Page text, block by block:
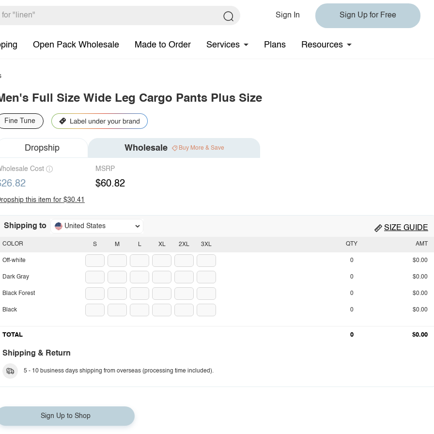
Sign In Sign Up for Free
Open Pack Wholesale Made to Order Services Plans Resources
Full Size Wide Leg Cargo Pants Plus Size
Fine Tune
Dropship Wholesale Buy More & Save
Cost MSRP
$60.82
this item for $30.41
Shipping to United States SIZE GUIDE
S M L XL 2XL 3XL
COLOR
Off-white
Dark Gray
Black Forest
Black
QTY AMT
0 $0.00
0 $0.00
0 $0.00
0 $0.00
TOTAL 0 $0.00
Shipping & Return
5 - 10 business days shipping from overseas (processing time included).
Sign Up to Shop